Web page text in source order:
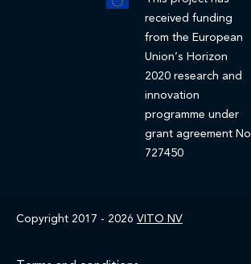
received funding
from the European
Union’s Horizon
2020 research and
innovation
programme under
grant agreement No
727450
Copyright 2017 - 2026 VITO NV